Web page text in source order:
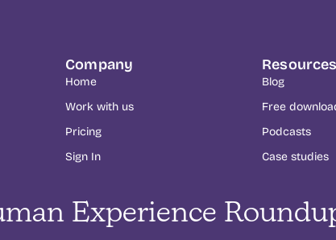
Company
Home
Work with us
Pricing
Sign In
Resources
Blog
Free
Podcasts
Case studies
Experience